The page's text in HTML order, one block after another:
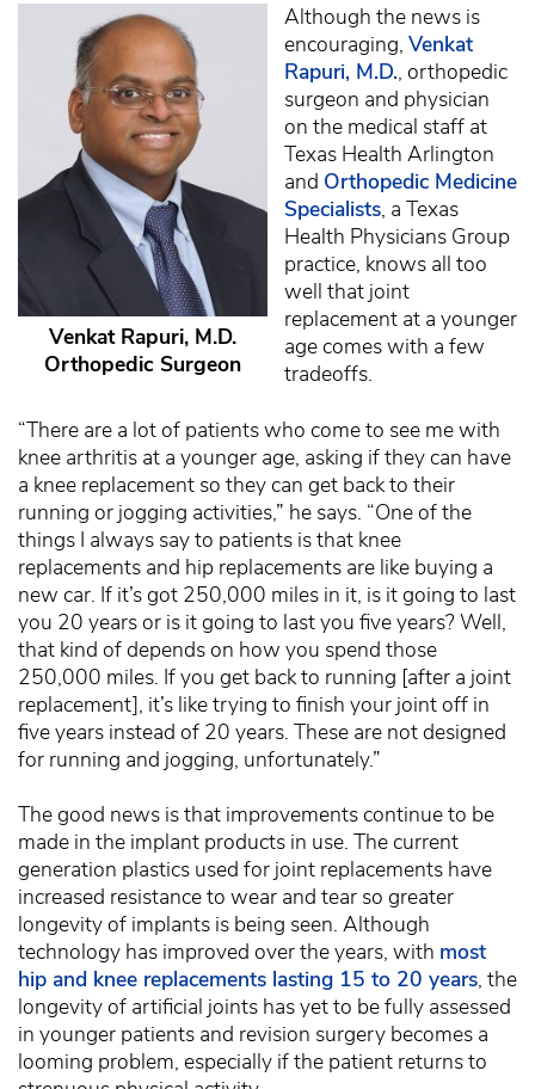
Venkat Rapuri, M.D.
Orthopedic Surgeon
Although the news is
encouraging, Venkat
Rapuri, M.D., orthopedic
surgeon and physician
on the medical staff at
Texas Health Arlington
and Orthopedic Medicine
Specialists, a Texas
Health Physicians Group
practice, knows all too
well that joint
replacement at a younger
age comes with a few
tradeoffs.
“There are a lot of patients who come to see me with
knee arthritis at a younger age, asking if they can have
a knee replacement so they can get back to their
running or jogging activities,” he says. “One of the
things I always say to patients is that knee
replacements and hip replacements are like buying a
new car. If it’s got 250,000 miles in it, is it going to last
you 20 years or is it going to last you five years? Well,
that kind of depends on how you spend those
250,000 miles. If you get back to running [after a joint
replacement], it’s like trying to finish your joint off in
five years instead of 20 years. These are not designed
for running and jogging, unfortunately.”
The good news is that improvements continue to be
made in the implant products in use. The current
generation plastics used for joint replacements have
increased resistance to wear and tear so greater
longevity of implants is being seen. Although
technology has improved over the years, with most
hip and knee replacements lasting 15 to 20 years, the
longevity of artificial joints has yet to be fully assessed
in younger patients and revision surgery becomes a
looming problem, especially if the patient returns to